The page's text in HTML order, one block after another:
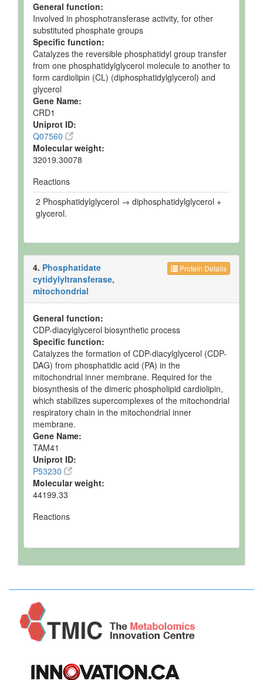
General function:
Involved in phosphotransferase activity, for other
substituted phosphate groups
Specific function:
Catalyzes the reversible phosphatidyl group transfer
from one phosphatidylglycerol molecule to another to
form cardiolipin (CL) (diphosphatidylglycerol) and
glycerol
Gene Name:
CRD1
Uniprot ID:
Q07560
Molecular weight:
32019.30078
Reactions
2 Phosphatidylglycerol → diphosphatidylglycerol +
glycerol.
Protein Details
4. Phosphatidate
cytidylyltransferase,
mitochondrial
General function:
CDP-diacylglycerol biosynthetic process
Specific function:
Catalyzes the formation of CDP-diacylglycerol (CDP-
DAG) from phosphatidic acid (PA) in the
mitochondrial inner membrane. Required for the
biosynthesis of the dimeric phospholipid cardiolipin,
which stabilizes supercomplexes of the mitochondrial
respiratory chain in the mitochondrial inner
membrane.
Gene Name:
TAM41
Uniprot ID:
P53230
Molecular weight:
44199.33
Reactions